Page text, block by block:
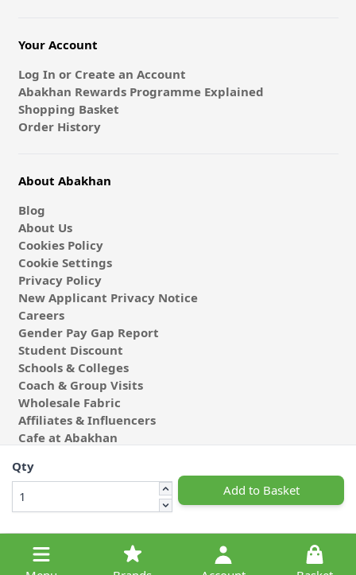
Qty
Add to Basket
Your Account
Log In or Create an Account
Abakhan Rewards Programme Explained
Shopping Basket
Order History
About Abakhan
Blog
About Us
Cookies Policy
Cookie Settings
Privacy Policy
New Applicant Privacy Notice
Careers
Gender Pay Gap Report
Student Discount
Schools & Colleges
Coach & Group Visits
Wholesale Fabric
Affiliates & Influencers
Cafe at Abakhan